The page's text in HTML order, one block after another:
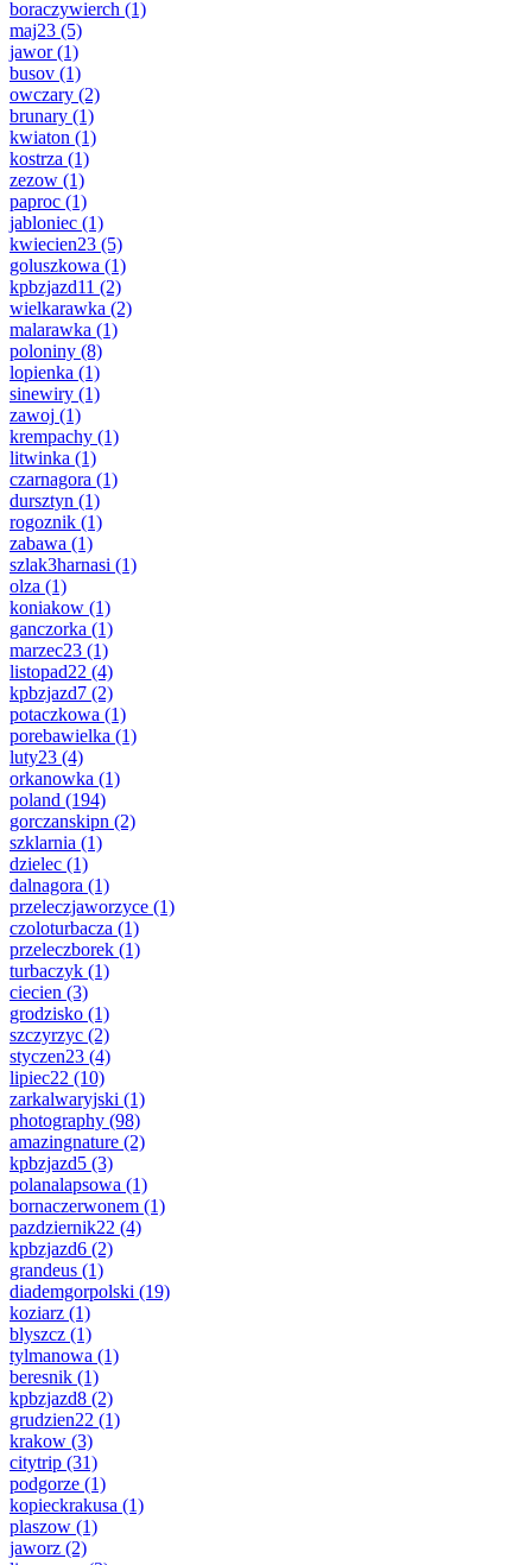
boraczywierch (1)
maj23 (5)
jawor(1)
busov (1)
owczary (2)
brunary (1)
kwiaton (1)
kostrza (1)
zezow (1)
paproc (1)
jabloniec (1)
kwiecien23 (5)
goluszkowa (1)
kpbzjazd11 (2)
wielkarawka (2)
malarawka (1)
poloniny (8)
lopienka (1)
sinewiry (1)
zawoj (1)
krempachy (1)
litwinka (1)
czarnagora (1)
dursztyn (1)
rogoznik (1)
zabawa (1)
szlak3harnasi (1)
olza (1)
koniakow (1)
ganczorka (1)
marzec23 (1)
listopad22 (4)
kpbzjazd7 (2)
potaczkowa (1)
porebawielka (1)
luty23 (4)
orkanowka (1)
poland (194)
gorczanskipn (2)
szklarnia (1)
dzielec (1)
dalnagora (1)
przeleczjaworzyce (1)
czoloturbacza (1)
przeleczborek (1)
turbaczyk (1)
ciecien (3)
grodzisko (1)
szczyrzyc (2)
styczen23 (4)
lipiec22 (10)
zarkalwaryjski (1)
photography (98)
amazingnature (2)
kpbzjazd5 (3)
polanalapsowa (1)
bornaczerwonem (1)
pazdziernik22 (4)
kpbzjazd6 (2)
grandeus (1)
diademgorpolski (19)
koziarz (1)
blyszcz (1)
tylmanowa (1)
beresnik (1)
kpbzjazd8 (2)
grudzien22 (1)
krakow (3)
citytrip (31)
podgorze (1)
kopieckrakusa (1)
plaszow (1)
jaworz (2)